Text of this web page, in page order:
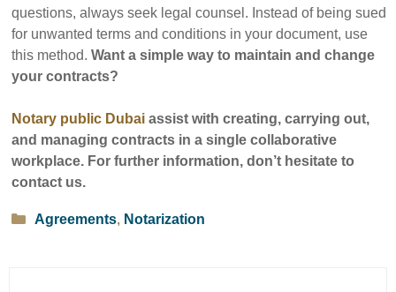
questions, always seek legal counsel. Instead of being sued
for unwanted terms and conditions in your document, use
this method. Want a simple way to maintain and change
your contracts?
Notary public Dubai assist with creating, carrying out,
and managing contracts in a single collaborative
workplace. For further information, don’t hesitate to
contact us.
Categories
Agreements, Notarization